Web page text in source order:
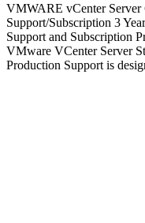
VMWARE vCenter Server
Support/Subscription 3
Support and Subscription
VMware VCenter Server
Production Support is